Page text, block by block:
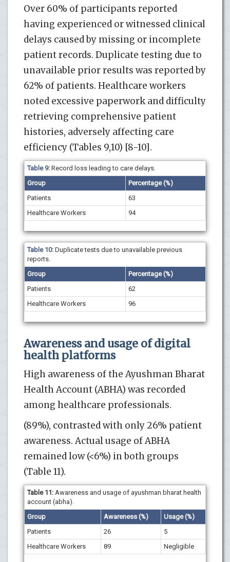
Over 60% of participants reported
having experienced or witnessed clinical
delays caused by missing or incomplete
patient records. Duplicate testing due to
unavailable prior results was reported by
62% of patients. Healthcare workers
noted excessive paperwork and difficulty
retrieving comprehensive patient
histories, adversely affecting care
efficiency (Tables 9,10) [8-10].
Table 9: Record loss leading to care delays.
Group
Percentage (%)
Patients
63
Healthcare Workers
94
Table 10: Duplicate tests due to unavailable previous
reports.
Group
Percentage (%)
Patients
62
Healthcare Workers
96
Awareness and usage of digital
health platforms
High awareness of the Ayushman Bharat
Health Account (ABHA) was recorded
among healthcare professionals.
(89%), contrasted with only 26% patient
awareness. Actual usage of ABHA
remained low (<6%) in both groups
(Table 11).
Table 11: Awareness and usage of ayushman bharat health
account (abha).
Group
Awareness (%)
Usage (%)
Patients
26
5
Healthcare Workers
89 Negligible